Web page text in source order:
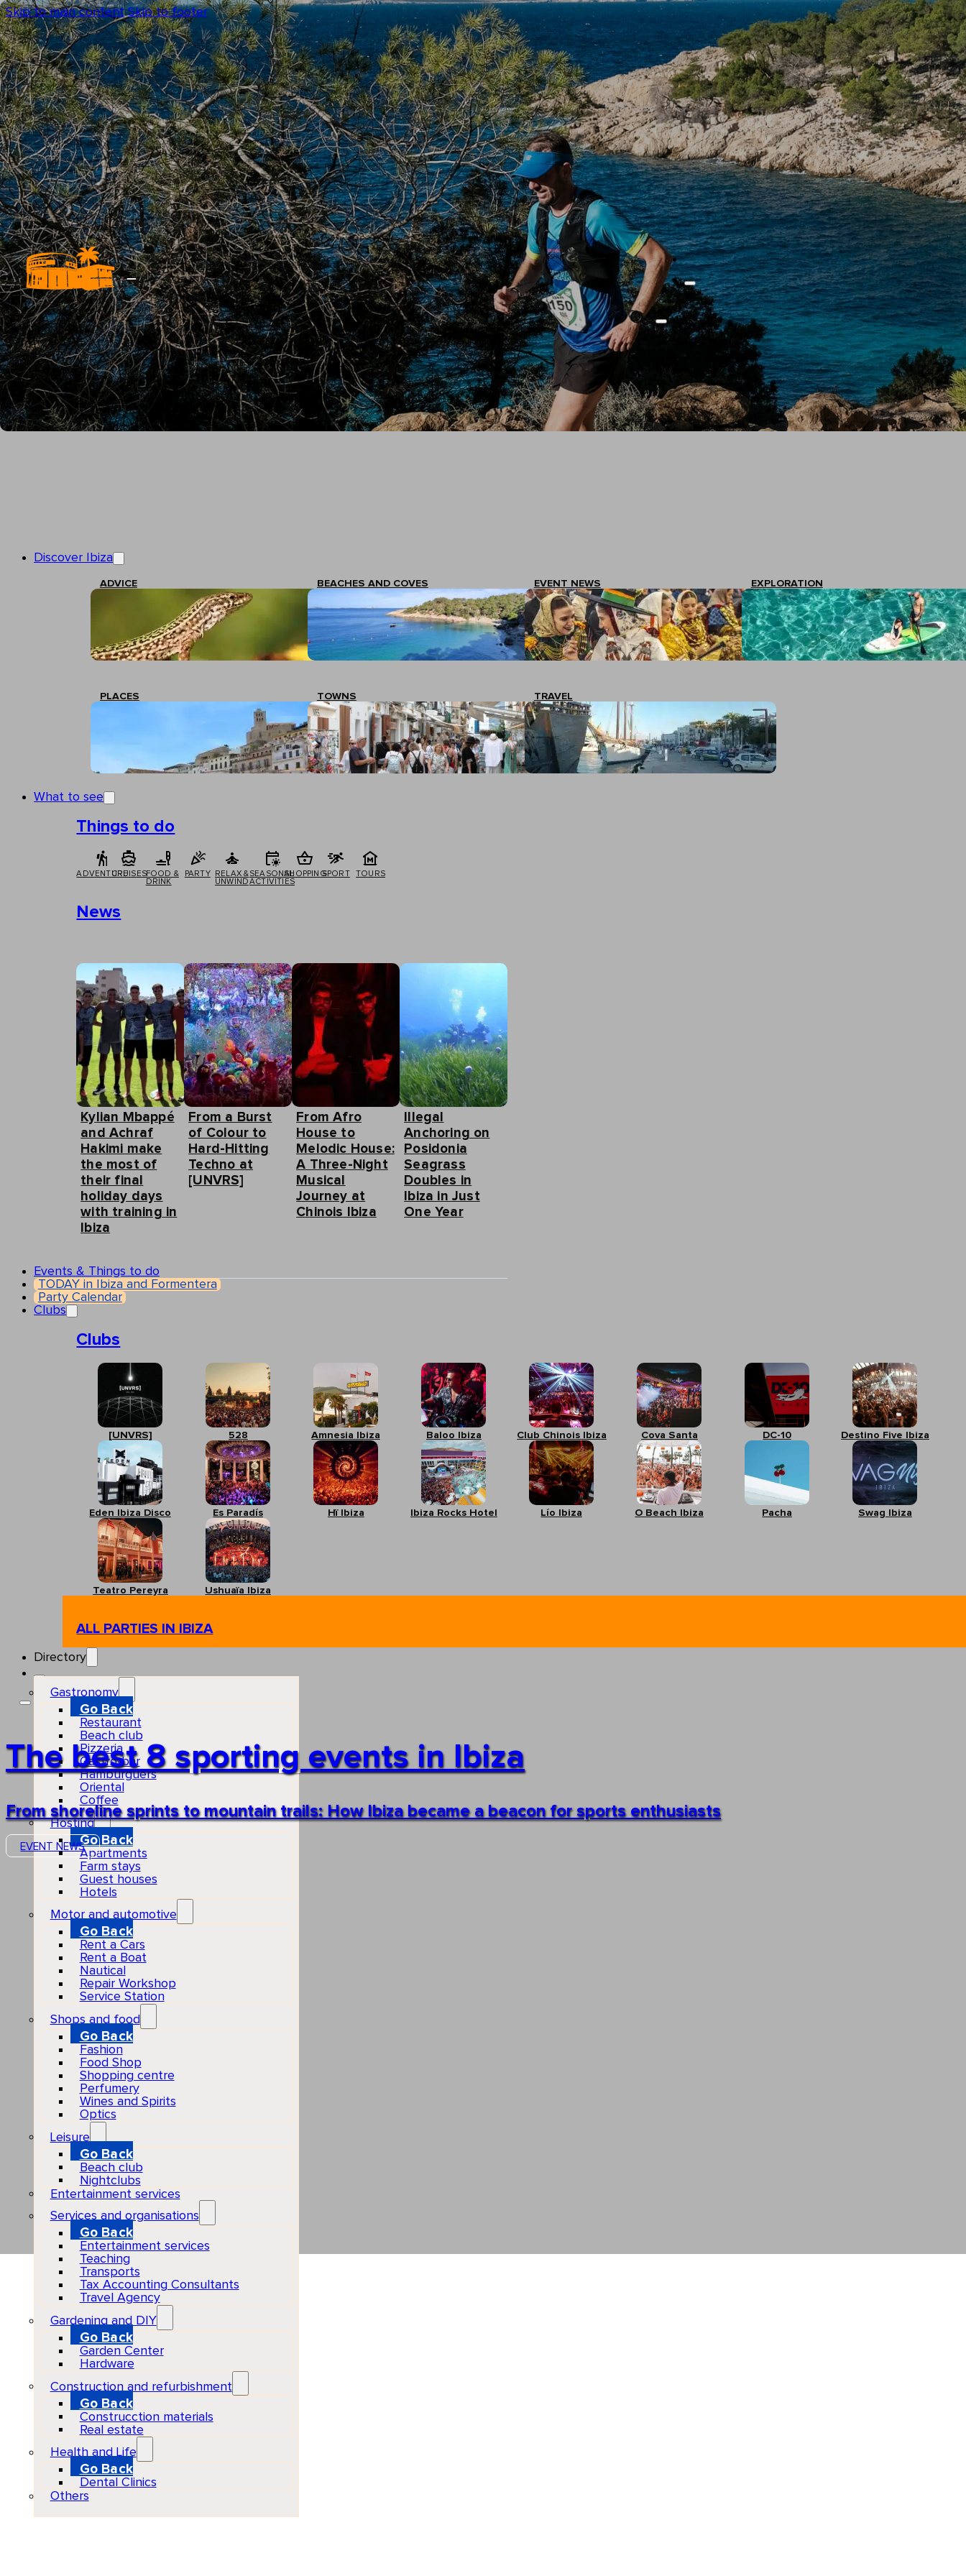
Skip to main content Skip to footer
Discover Ibiza
ADVICE BEACHES AND COVES EVENT NEWS EXPLORATION
PLACES TOWNS TRAVEL
What to see
Things to do
ADVENTURECRUISESFOOD &
DRINK
PARTY
RELAX &
UNWIND
SEASONAL
ACTIVITIES
SHOPPINGSPORT TOURS
News
Kylian Mbappé
and Achraf
Hakimi make
the most of
their final
holiday days
with training in
Ibiza
From a Burst
of Colour to
Hard-Hitting
Techno at
[UNVRS]
From Afro
House to
Melodic House:
A Three-Night
Musical
Journey at
Chinois Ibiza
Illegal
Anchoring on
Posidonia
Seagrass
Doubles in
Ibiza in Just
One Year
Events & Things to do
TODAY in Ibiza and Formentera
Party Calendar
Clubs
Clubs
[UNVRS] 528 Amnesia Ibiza Baloo Ibiza Club Chinois Ibiza Cova Santa DC-10 Destino Five Ibiza
Eden Ibiza Disco Es Paradís Hï Ibiza Ibiza Rocks Hotel Lío Ibiza O Beach Ibiza Pacha Swag Ibiza
Teatro Pereyra Ushuaïa Ibiza
ALL PARTIES IN IBIZA
Directory
Gastronomy
Go Back
Restaurant
Beach club
Pizzeria
Gastro-bar
Hamburguers
Oriental
Coffee
Hosting
Go Back
Apartments
Farm stays
Guest houses
Hotels
Motor and automotive
Go Back
Rent a Cars
Rent a Boat
Nautical
Repair Workshop
Service Station
Shops and food
Go Back
Fashion
Food Shop
Shopping centre
Perfumery
Wines and Spirits
Optics
Leisure
Go Back
Beach club
Nightclubs
Entertainment services
Services and organisations
Go Back
Entertainment services
Teaching
Transports
Tax Accounting Consultants
Travel Agency
Gardening and DIY
Go Back
Garden Center
Hardware
Construction and refurbishment
Go Back
Construcction materials
Real estate
Health and Life
Go Back
Dental Clinics
Others
The best 8 sporting events in Ibiza
From shoreline sprints to mountain trails: How Ibiza became a beacon for sports enthusiasts
EVENT NEWS